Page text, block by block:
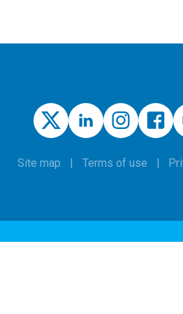
Site map Terms of use